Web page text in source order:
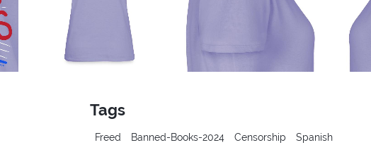
Tags
Freed Banned-Books-2024 Censorship
Spanish